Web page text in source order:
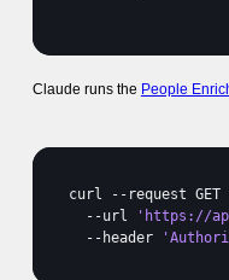
Claude runs the People
curl -- request GET
  --
url
'https://
  --
header